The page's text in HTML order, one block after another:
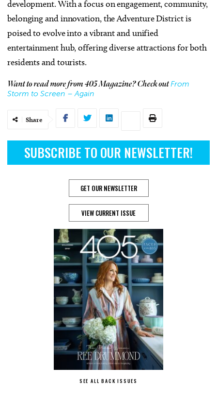
development. With a focus on engagement, community,
belonging and innovation, the Adventure District is
poised to evolve into a vibrant and unified
entertainment hub, offering diverse attractions for both
residents and tourists.
Want to read more from 405 Magazine? Check outFrom
Storm to Screen – Again
Share
SUBSCRIBE TO OUR NEWSLETTER!
GET OUR NEWSLETTER
VIEW CURRENT ISSUE
SEE ALL BACK ISSUES